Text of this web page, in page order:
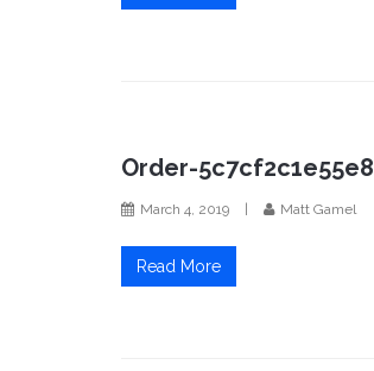
Order-5c7cf2c1e55e8
March 4, 2019 Matt Gamel
Read More